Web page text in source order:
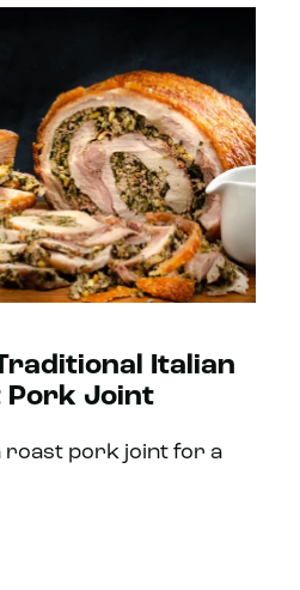
Italian
Pork Joint
roast pork joint for a